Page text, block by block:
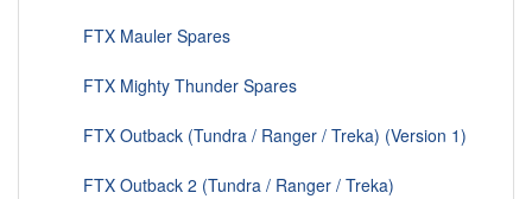
FTX Mauler Spares
FTX Mighty Thunder Spares
FTX Outback (Tundra / Ranger / Treka) (Version 1)
FTX Outback 2 (Tundra / Ranger / Treka)